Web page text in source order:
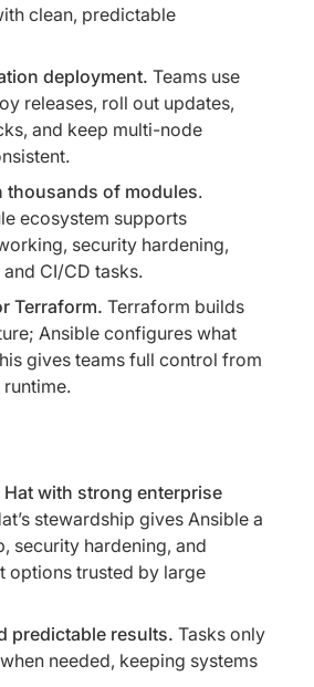
clean, predictable
deployment. Teams use
releases, roll out updates,
and keep multi-node
thousands of modules.
ecosystem supports
security hardening,
CI/CD tasks.
Terraform. Terraform builds
Ansible configures what
gives teams full control from
Hat with strong enterprise
stewardship gives Ansible a
security hardening, and
options trusted by large
predictable results. Tasks only
needed, keeping systems